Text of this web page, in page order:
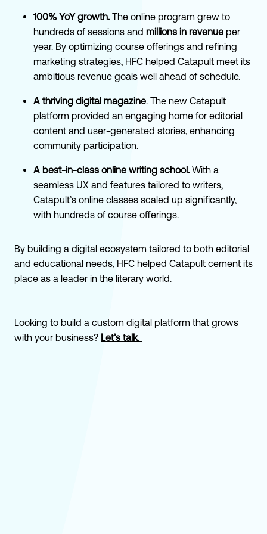
100% YoY growth. The online program grew to
hundreds of sessions and millions in revenue per
year. By optimizing course offerings and refining
marketing strategies, HFC helped Catapult meet its
ambitious revenue goals well ahead of schedule.
A thriving digital magazine. The new Catapult
platform provided an engaging home for editorial
content and user-generated stories, enhancing
community participation.
A best-in-class online writing school. With a
seamless UX and features tailored to writers,
Catapult’s online classes scaled up significantly,
with hundreds of course offerings.
By building a digital ecosystem tailored to both editorial
and educational needs, HFC helped Catapult cement its
place as a leader in the literary world.
Looking to build a custom digital platform that grows
with your business? Let’s talk.